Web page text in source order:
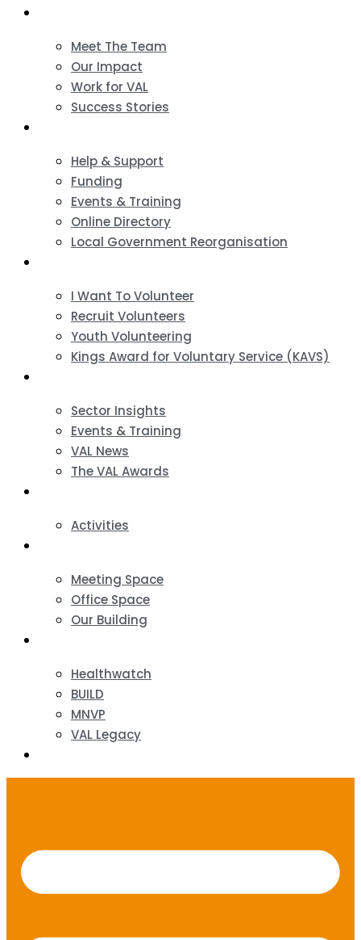
Meet The Team
Our Impact
Work for VAL
Success Stories
Help & Support
Funding
Events & Training
Online Directory
Local Government Reorganisation
I Want To Volunteer
Recruit Volunteers
Youth Volunteering
Kings Award for Voluntary Service (KAVS)
Sector Insights
Events & Training
VAL News
The VAL Awards
Activities
Meeting Space
Office Space
Our Building
Healthwatch
BUILD
MNVP
VAL Legacy